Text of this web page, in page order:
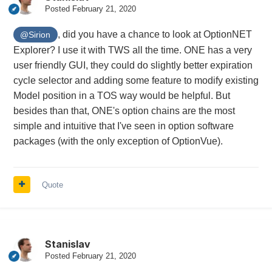
Posted February 21, 2020
@Sirion
, did you have a chance to look at OptionNET
Explorer? I use it with TWS all the time. ONE has a very
user friendly GUI, they could do slightly better expiration
cycle selector and adding some feature to modify existing
Model position in a TOS way would be helpful. But
besides than that, ONE's option chains are the most
simple and intuitive that I've seen in option software
packages (with the only exception of OptionVue).
Quote
Stanislav
Posted February 21, 2020